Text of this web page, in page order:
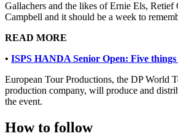
Gallachers and the likes of Ernie Els, Retief
Campbell and it should be a week to
READ MORE
• ISPS HANDA Senior Open: Five
European Tour Productions, the DP World
production company, will produce and
the event.
How to follow